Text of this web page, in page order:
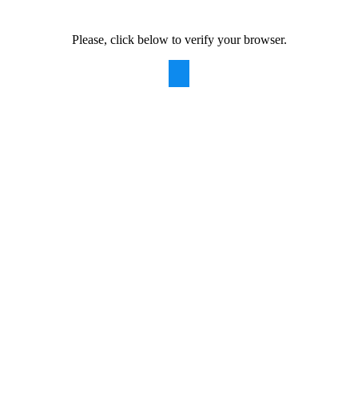
Please, click below to verify your browser.